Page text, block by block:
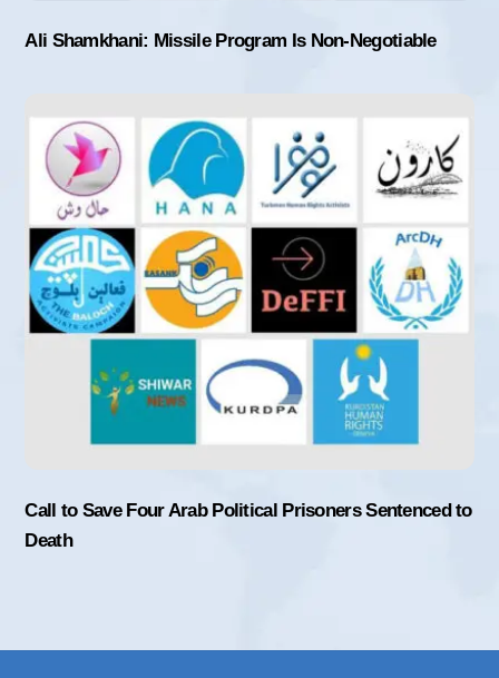
Ali Shamkhani: Missile Program Is Non-Negotiable
Call to Save Four Arab Political Prisoners Sentenced to
Death